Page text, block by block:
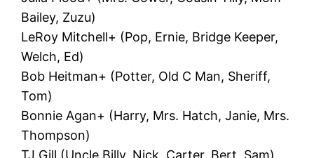
Bailey, Zuzu)
LeRoy Mitchell+ (Pop, Ernie, Bridge Keeper,
Welch, Ed)
Bob Heitman+ (Potter, Old C Man, Sheriff,
Tom)
Bonnie Agan+ (Harry, Mrs. Hatch, Janie, Mrs.
Thompson)
TJ Gill (Uncle Billy, Nick, Carter, Bert, Sam)